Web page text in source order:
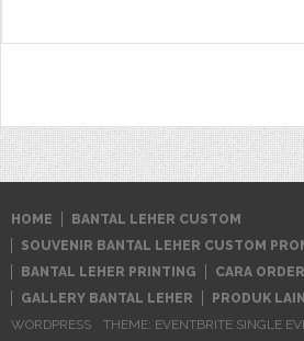
HOME
BANTAL LEHER CUSTOM
SOUVENIR BANTAL LEHER CUSTOM
BANTAL LEHER PRINTING
CARA ORDER
GALLERY BANTAL LEHER
PRODUK LAIN
WORDPRESS THEME: EVENTBRITE SINGLE